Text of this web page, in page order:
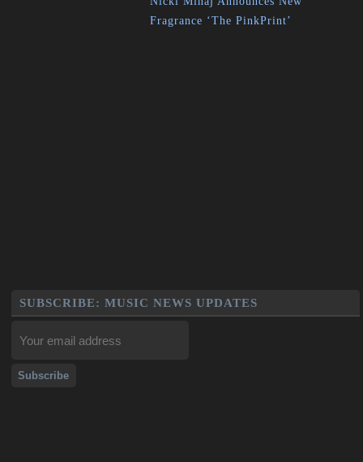
Fragrance ‘The PinkPrint’
SUBSCRIBE: MUSIC NEWS UPDATES